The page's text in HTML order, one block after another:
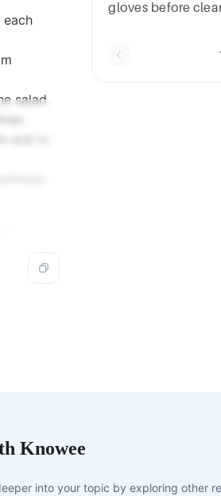
each
salad
and to
gloves before
food hazard is
Knowee
into your topic by exploring other